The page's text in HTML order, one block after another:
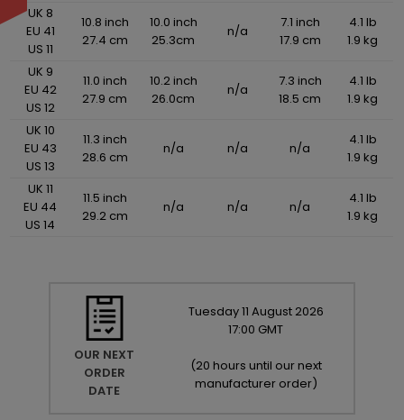
UK 8
EU 41
US 11
10.8 inch
27.4 cm
10.0 inch
25.3cm
n/a
7.1 inch
17.9 cm
4.1 lb
1.9 kg
UK 9
EU 42
US 12
11.0 inch
27.9 cm
10.2 inch
26.0cm
n/a
7.3 inch
18.5 cm
4.1 lb
1.9 kg
UK 10
EU 43
US 13
11.3 inch
28.6 cm
n/a n/a n/a
4.1 lb
1.9 kg
UK 11
EU 44
US 14
11.5 inch
29.2 cm
n/a n/a n/a
4.1 lb
1.9 kg
OUR NEXT
ORDER
DATE
Tuesday11 August 2026
17:00 GMT
(20 hours until our next
manufacturer order)